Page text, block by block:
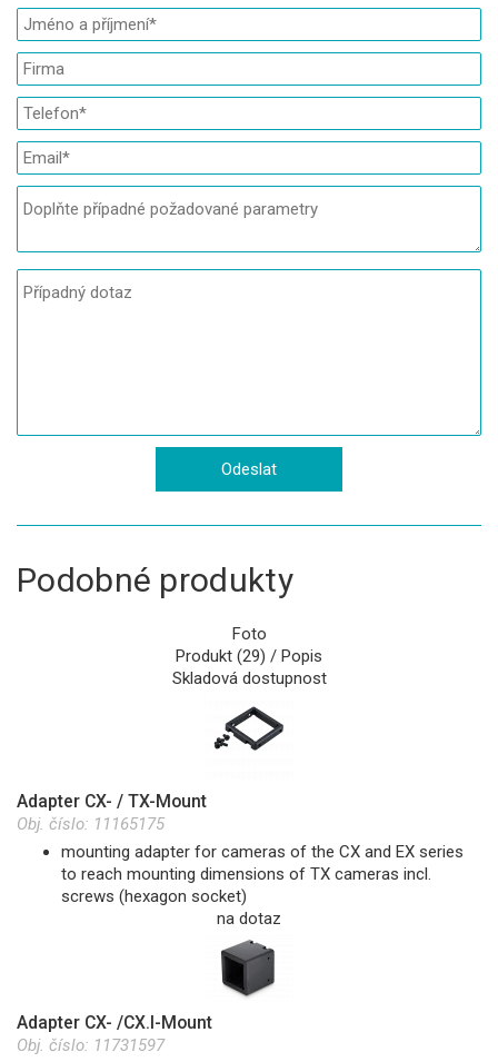
Podobné produkty
Foto
Produkt (29) / Popis
Skladová dostupnost
Adapter CX- / TX-Mount
Obj. číslo: 11165175
mounting adapter for cameras of the CX and EX series
to reach mounting dimensions of TX cameras incl.
screws (hexagon socket)
na dotaz
Adapter CX- /CX.I-Mount
Obj. číslo: 11731597